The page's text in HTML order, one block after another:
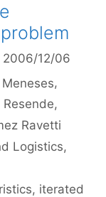
2006/12/06
Resende
Ravetti
Logistics,
, iterated